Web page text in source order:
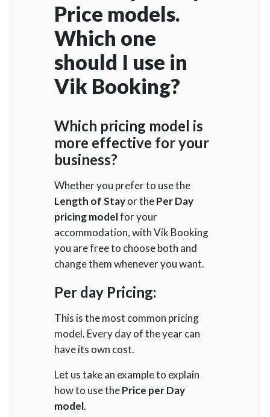
Price models.
Which one
should I use in
Vik Booking?
Which pricing model is
more effective for your
business?
Whether you prefer to use the
Length of Stayor thePer Day
pricing modelfor your
accommodation, with Vik Booking
you are free to choose both and
change them whenever you want.
Per day Pricing:
This is the most common pricing
model. Every day of the year can
have its own cost.
Let us take an example to explain
how to use thePrice per Day
model.